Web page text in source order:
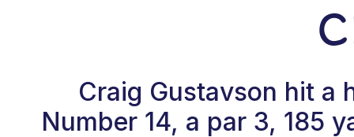
Craig Gustavson hit a
Number 14, a par 3, 185